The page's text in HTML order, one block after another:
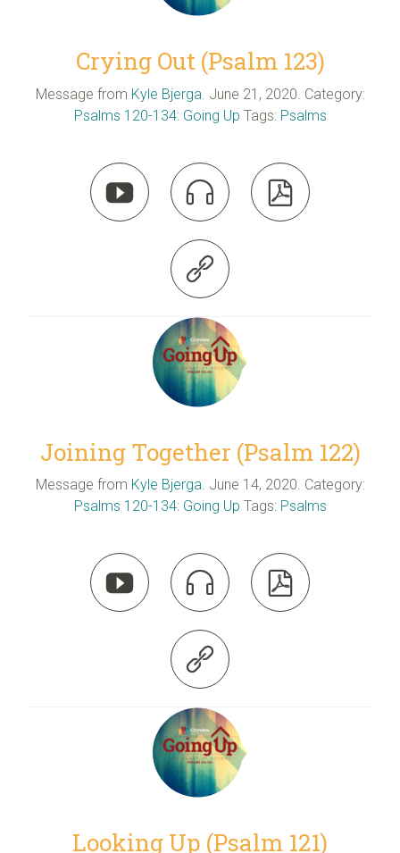
Crying Out (Psalm 123)
Message from Kyle Bjerga . June 21, 2020. Category:
Psalms 120-134: Going Up Tags: Psalms
  

Joining Together (Psalm 122)
Message from Kyle Bjerga. June 14, 2020. Category:
Psalms 120-134: Going Up Tags: Psalms
  

Looking Up (Psalm 121)